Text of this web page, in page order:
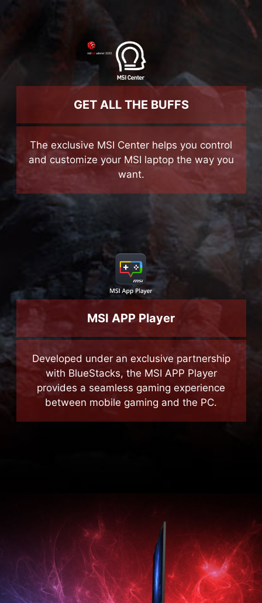
The exclusive MSI Center helps you control
and customize your MSI laptop the way you
Developed under an exclusive partnership
with BlueStacks, the MSI APP Player